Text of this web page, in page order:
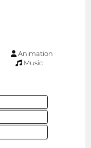
Animation
Music